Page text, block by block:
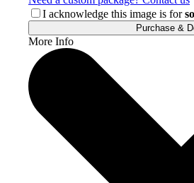
I acknowledge this image is for
Purchase &
More Info